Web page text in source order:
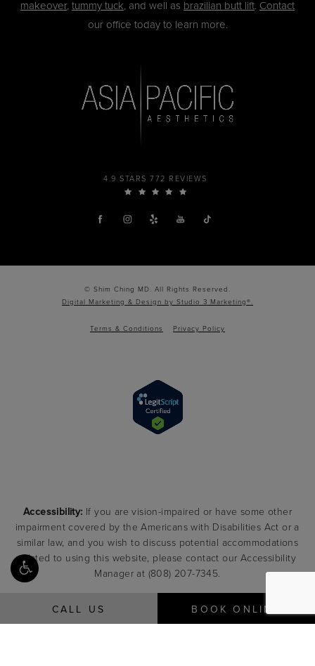
CALL US BOOK ONLINE
4.9 STARS 772 REVIEWS
makeover, tummy tuck, and well as brazilian butt lift. Contact
our office today to learn more.
© Shim Ching MD. All Rights Reserved.
Digital Marketing & Design by Studio 3 Marketing®.
Terms & Conditions Privacy Policy
Accessibility: If you are vision-impaired or have some other
impairment covered by the Americans with Disabilities Act or a
similar law, and you wish to discuss potential accommodations
related to using this website, please contact our Accessibility
Manager at (808) 207-7345.